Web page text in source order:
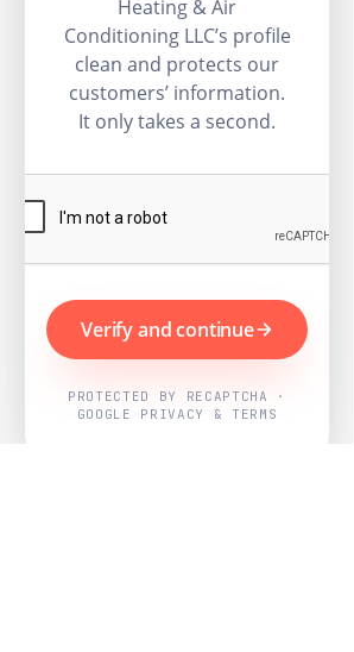
Heating & Air
Conditioning LLC’s profile
clean and protects our
customers’ information.
It only takes a second.
Verify and continue
PROTECTED BY RECAPTCHA ·
GOOGLE PRIVACY & TERMS